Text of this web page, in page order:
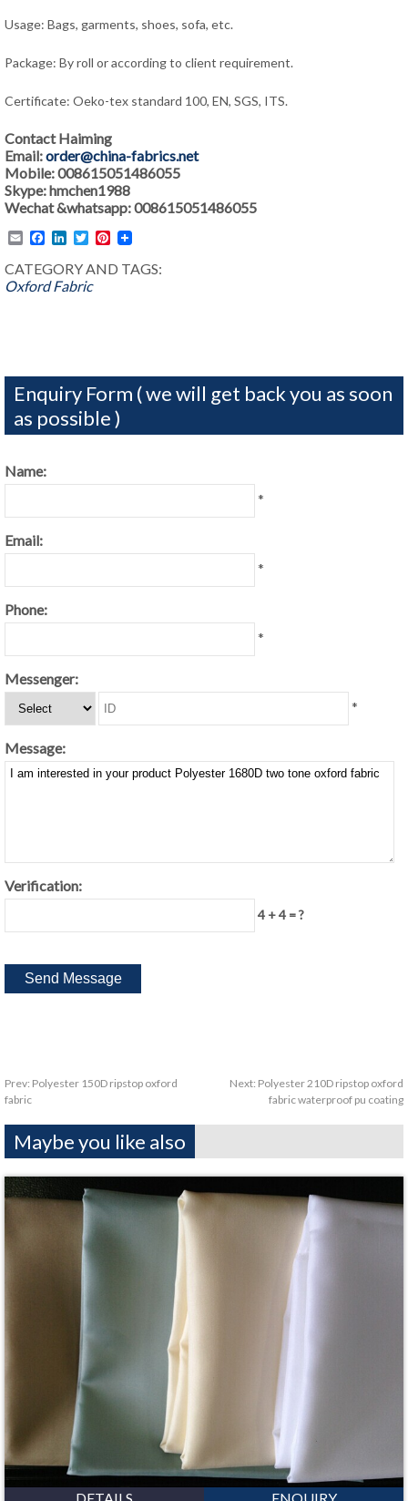
Usage: Bags, garments, shoes, sofa, etc.
Package: By roll or according to client requirement.
Certificate: Oeko-tex standard 100, EN, SGS, ITS.
Contact Haiming
Email:order@china-fabrics.net
Mobile: 008615051486055
Skype: hmchen1988
Wechat &whatsapp: 008615051486055
EmailFacebook
LinkedIn
TwitterPinterest
CATEGORY AND TAGS:
Oxford Fabric
Enquiry Form ( we will get back you as soon
as possible )
Name:
*
Email:
*
Phone:
*
Messenger:
*
Message:
Verification:
4 + 4 = ?
Prev: Polyester 150D ripstop oxford
fabric
Next: Polyester 210D ripstop oxford
fabric waterproof pu coating
Maybe you like also